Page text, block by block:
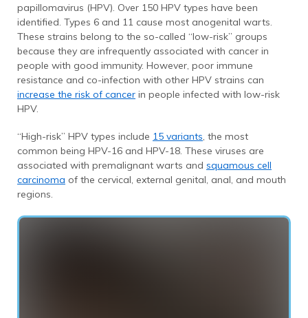
papillomavirus (HPV). Over 150 HPV types have been
identified. Types 6 and 11 cause most anogenital warts.
These strains belong to the so-called “low-risk” groups
because they are infrequently associated with cancer in
people with good immunity. However, poor immune
resistance and co-infection with other HPV strains can
increase the risk of cancer in people infected with low-risk
HPV.
“High-risk” HPV types include 15 variants, the most
common being HPV-16 and HPV-18. These viruses are
associated with premalignant warts and squamous cell
carcinoma of the cervical, external genital, anal, and mouth
regions.